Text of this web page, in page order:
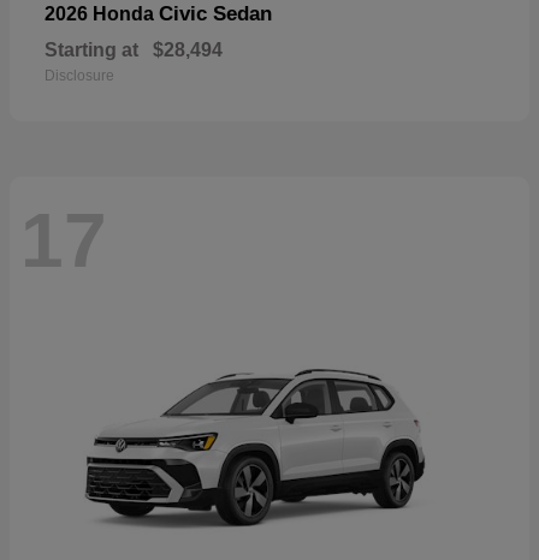
2026 Honda Civic Sedan
Starting at $28,494
Disclosure
17